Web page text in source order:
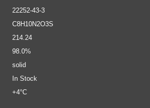
22252-43-3
C8H10N2O3S
214.24
98.0%
solid
In Stock
+4°C